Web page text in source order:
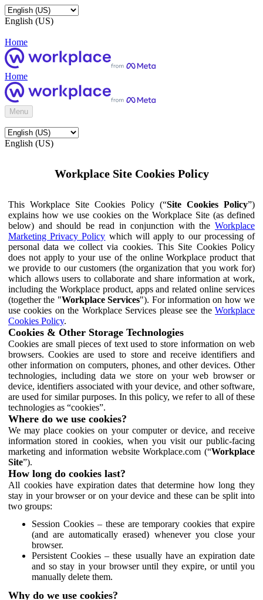
English (US)
Home
Home
Menu
English (US)
Workplace Site Cookies Policy
This Workplace Site Cookies Policy (“Site Cookies Policy”)
explains how we use cookies on the Workplace Site (as defined
below) and should be read in conjunction with the Workplace
Marketing Privacy Policy which will apply to our processing of
personal data we collect via cookies. This Site Cookies Policy
does not apply to your use of the online Workplace product that
we provide to our customers (the organization that you work for)
which allows users to collaborate and share information at work,
including the Workplace product, apps and related online services
(together the "Workplace Services"). For information on how we
use cookies on the Workplace Services please see the Workplace
Cookies Policy.
Cookies & Other Storage Technologies
Cookies are small pieces of text used to store information on web
browsers. Cookies are used to store and receive identifiers and
other information on computers, phones, and other devices. Other
technologies, including data we store on your web browser or
device, identifiers associated with your device, and other software,
are used for similar purposes. In this policy, we refer to all of these
technologies as “cookies”.
Where do we use cookies?
We may place cookies on your computer or device, and receive
information stored in cookies, when you visit our public-facing
marketing and information website Workplace.com (“Workplace
Site”).
How long do cookies last?
All cookies have expiration dates that determine how long they
stay in your browser or on your device and these can be split into
two groups:
Session Cookies – these are temporary cookies that expire
(and are automatically erased) whenever you close your
browser.
Persistent Cookies – these usually have an expiration date
and so stay in your browser until they expire, or until you
manually delete them.
Why do we use cookies?